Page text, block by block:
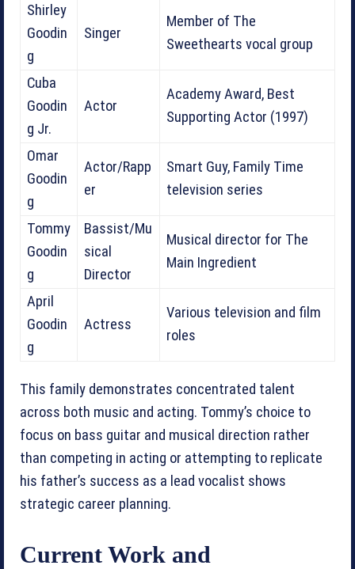
Shirley
Goodin
g
Singer
Member of The
Sweethearts vocal group
Cuba
Goodin
g Jr.
Actor
Academy Award, Best
Supporting Actor (1997)
Omar
Goodin
g
Actor/Rapp
er
Smart Guy, Family Time
television series
Tommy
Goodin
g
Bassist/Mu
sical
Director
Musical director for The
Main Ingredient
April
Goodin
g
Actress
Various television and film
roles
This family demonstrates concentrated talent
across both music and acting. Tommy’s choice to
focus on bass guitar and musical direction rather
than competing in acting or attempting to replicate
his father’s success as a lead vocalist shows
strategic career planning.
Current Work and